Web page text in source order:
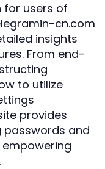
for users of
cn.com
insights
From end-
to utilize
provides
passwords and